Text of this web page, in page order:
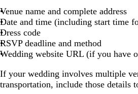
Venue name and complete address
Date and time (including start time
Dress code
RSVP deadline and method
Wedding website URL (if you have
If your wedding involves multiple
transportation, include those details